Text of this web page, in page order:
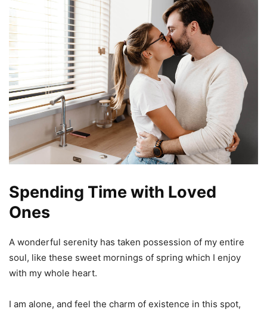
Spending Time with Loved
Ones
A wonderful serenity has taken possession of my entire
soul, like these sweet mornings of spring which I enjoy
with my whole heart.
I am alone, and feel the charm of existence in this spot,